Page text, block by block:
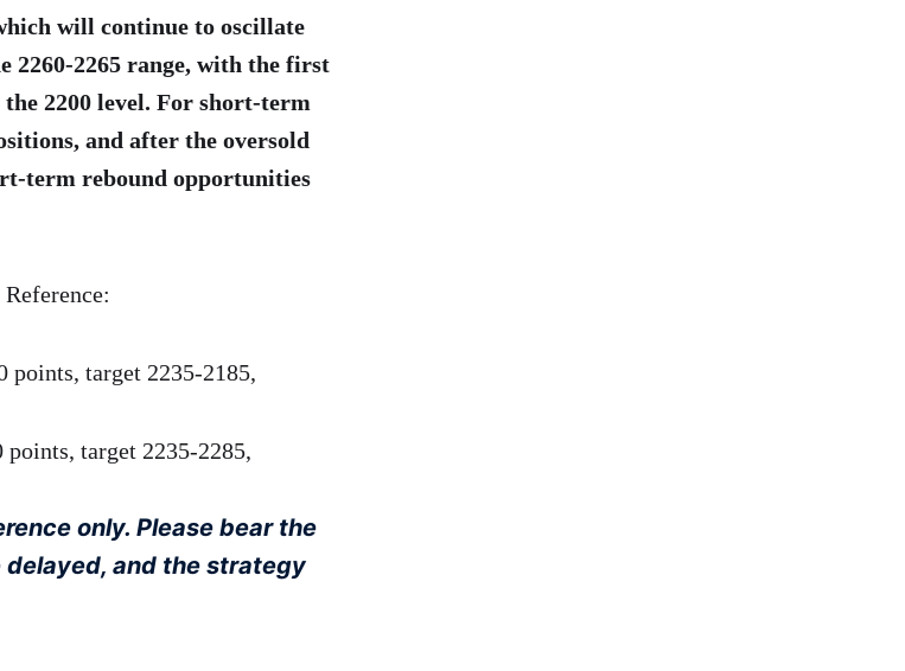
will continue to oscillate
2260-2265 range, with the first
2200 level. For short-term
and after the oversold
term rebound opportunities
points, target 2235-2185,
target 2235-2285,
only. Please bear the
and the strategy